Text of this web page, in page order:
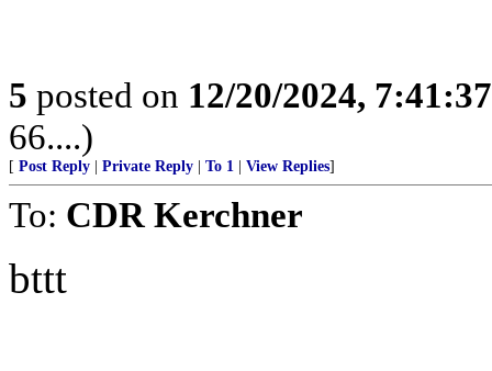
5 posted on 12/20/2024,
66....)
[ Post Reply Private Reply To 1 View Replies]
To: CDR Kerchner
bttt